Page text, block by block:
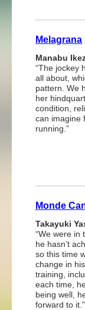
Melagrana
Manabu
“The jockey
all about,
pattern. We
her
condition,
can imagine
running.”
Monde
Takayuki
“We were in
he hasn’t
so this time
change in
training,
each time,
being well,
forward to it.”